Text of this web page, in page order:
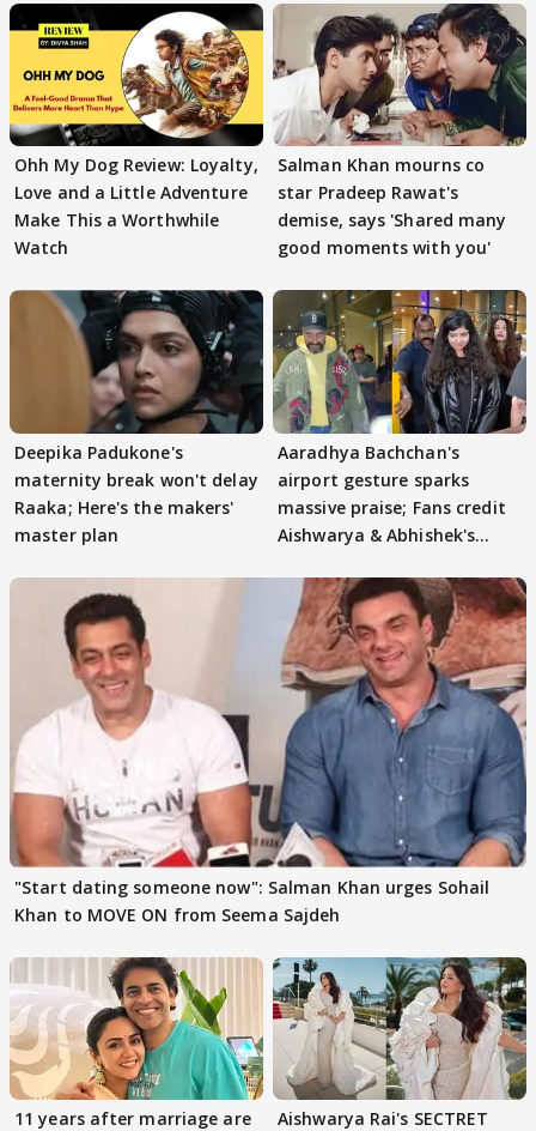
Ohh My Dog Review: Loyalty,
Love and a Little Adventure
Make This a Worthwhile
Watch
Salman Khan mourns co
star Pradeep Rawat's
demise, says 'Shared many
good moments with you'
Deepika Padukone's
maternity break won't delay
Raaka; Here's the makers'
master plan
Aaradhya Bachchan's
airport gesture sparks
massive praise; Fans credit
Aishwarya & Abhishek's
"Start dating someone now": Salman Khan urges Sohail
Khan to MOVE ON from Seema Sajdeh
11 years after marriage are
Aishwarya Rai's SECTRET